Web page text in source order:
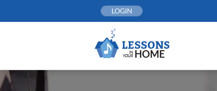
LOGIN